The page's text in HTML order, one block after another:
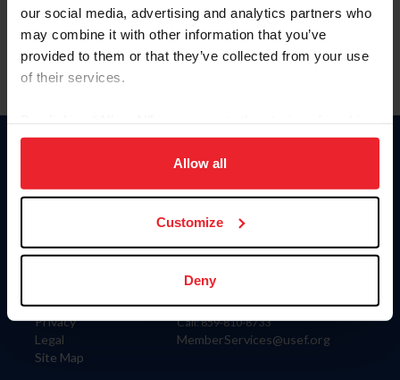
our social media, advertising and analytics partners who
may combine it with other information that you’ve
provided to them or that they’ve collected from your use
of their services.
on your device to enhance site navigation, to analyze site
usage, and improve member experience. Click
more information.
Allow all
Customize
Deny
Para leer esta página en español, haga clic aquí.
Information
Careers
Privacy
Legal
Site Map
Donate
US Equestrian
Contact
4001 Wing Commander Way
Lexington, KY 40511
Call: 859-810-8733
MemberServices@usef.org